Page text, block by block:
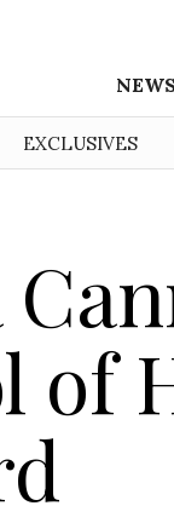
EXCLUSIVES
of